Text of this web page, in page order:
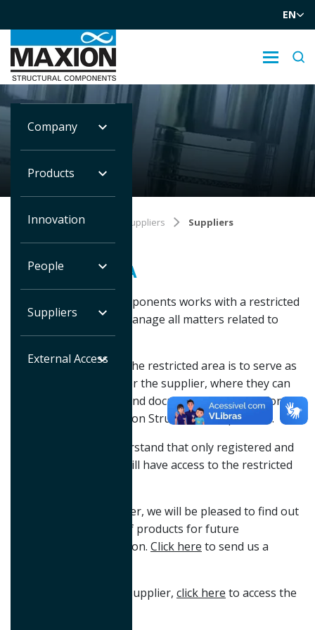
EN
Company
Products
Innovation
People
Suppliers
External Access
SUPPLIERS
Você está em: Home Suppliers Suppliers
SUPPLIER AREA
Maxion Structural Components works with a restricted
area for suppliers to manage all matters related to
them.
The main objective of the restricted area is to serve as
a single access point for the supplier, where they can
find information, files and documents necessary for
negotiations with Maxion Structural Components.
It is important to understand that only registered and
authorized suppliers will have access to the restricted
If you are a new supplier, we will be pleased to find out
about your portfolio of products for future
negotiations with Maxion. Click here to send us a
If you are already our supplier, click here to access the